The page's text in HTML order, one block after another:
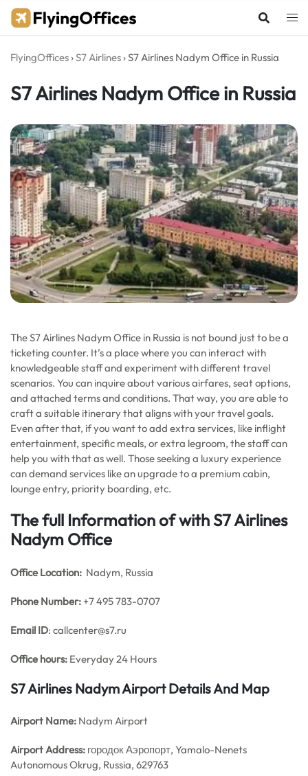
Skip
FlyingOffices ›S7 Airlines ›S7 Airlines Nadym Office in Russia
S7 Airlines Nadym Office in Russia
The S7 Airlines Nadym Office in Russia is not bound just to be a
ticketing counter. It’s a place where you can interact with
knowledgeable staff and experiment with different travel
scenarios. You can inquire about various airfares, seat options,
and attached terms and conditions. That way, you are able to
craft a suitable itinerary that aligns with your travel goals.
Even after that, if you want to add extra services, like inflight
entertainment, specific meals, or extra legroom, the staff can
help you with that as well. Those seeking a luxury experience
can demand services like an upgrade to a premium cabin,
lounge entry, priority boarding, etc.
The full Information of with S7 Airlines
Nadym Office
Office Location: Nadym, Russia
Phone Number: +7 495 783-0707
Email ID: callcenter@s7.ru
Office hours: Everyday 24 Hours
S7 Airlines Nadym Airport Details And Map
Airport Name: Nadym Airport
Airport Address: городок Аэропорт, Yamalo-Nenets
Autonomous Okrug, Russia, 629763